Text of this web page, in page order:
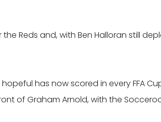
Reds and, with Ben Halloran still
has now scored in every FFA
of Graham Arnold, with the